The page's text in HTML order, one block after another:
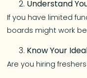
Understand
If you have limited
boards might work
Know Your
Are you hiring